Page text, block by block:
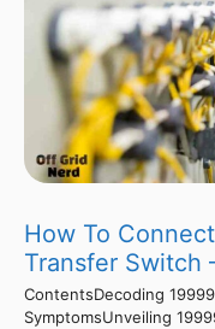
How To
Transfer Switch
ContentsDecoding
SymptomsUnveiling